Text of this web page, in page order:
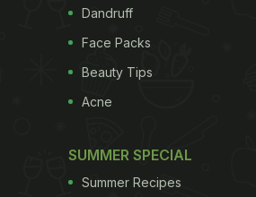
Dandruff
Face Packs
Beauty Tips
Acne
SUMMER SPECIAL
Summer Recipes